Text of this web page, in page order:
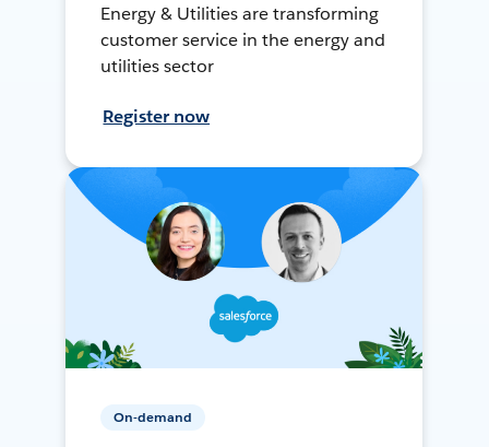
Energy & Utilities are transforming
customer service in the energy and
utilities sector
Register now
On-demand